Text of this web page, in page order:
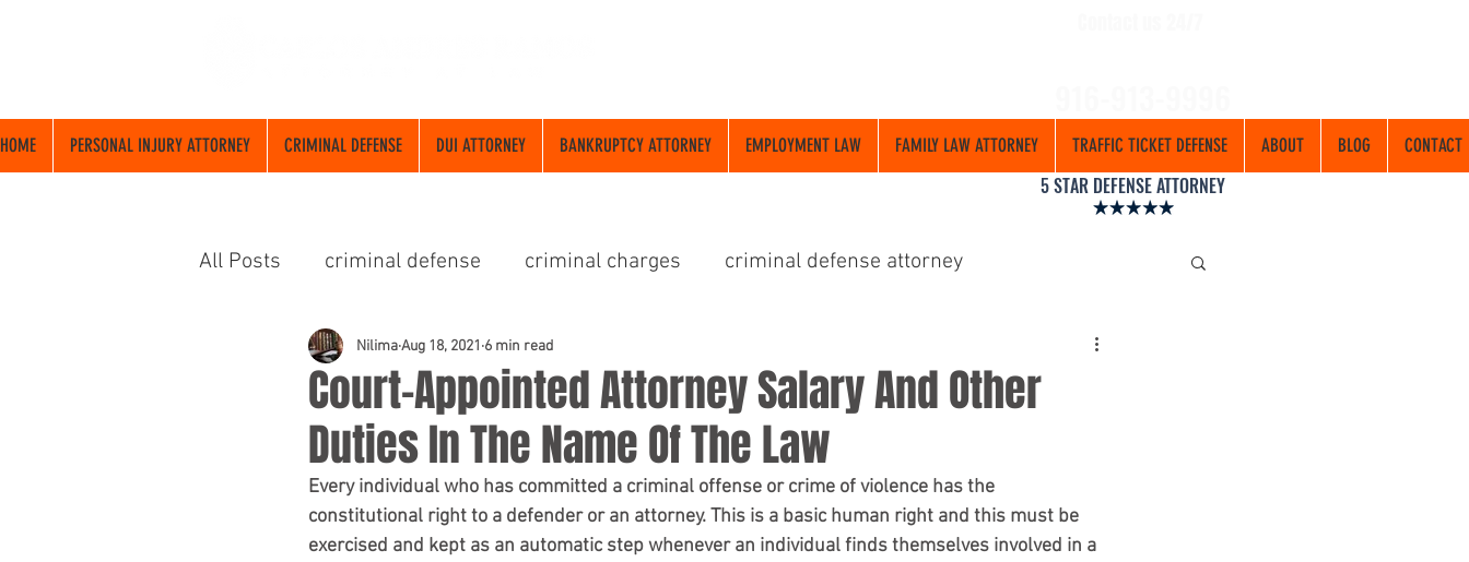
HOME PERSONAL INJURY ATTORNEY CRIMINAL DEFENSE DUI ATTORNEY BANKRUPTCY ATTORNEY EMPLOYMENT LAW FAMILY LAW ATTORNEY TRAFFIC TICKET DEFENSE ABOUT BLOG CONTACT
5 STAR DEFENSE ATTORNEY
All Posts criminal defense criminal charges criminal defense attorney
abogado de criminalista dui attorney
Court-Appointed Attorney Salary And Other
Duties In The Name Of The Law
NilimaAug 18, 2021 6 min read
Every individual who has committed a criminal offense or crime of violence has the
constitutional right to a defender or an attorney. This is a basic human right and this must be
exercised and kept as an automatic step whenever an individual finds themselves involved in a